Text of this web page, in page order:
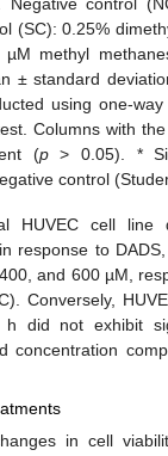
(SC): 0.25%
methyl
± standard
using one-way
Columns with
(p> 0.05). *
control
HUVEC cell line
response to
and 600 µM,
Conversely,
did not exhibit
concentration
in cell